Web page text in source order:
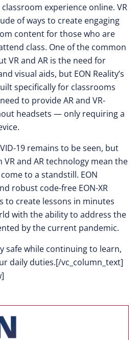
experience online. VR
of ways to create engaging
content for those who are
class. One of the common
VR and AR is the need for
visual aids, but EON Reality’s
specifically for classrooms
to provide AR and VR-
headsets — only requiring a
19 remains to be seen, but
and AR technology mean the
to a standstill. EON
robust code-free EON-XR
to create lessons in minutes
with the ability to address the
by the current pandemic.
safe while continuing to learn,
daily duties.[/vc_column_text]